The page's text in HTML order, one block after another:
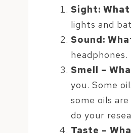
Sight:
lights and
Sound:
Smell –
you. Some
some oils
do your
Taste –